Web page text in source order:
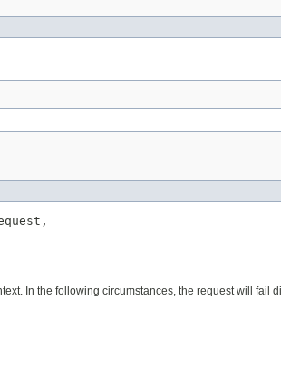
In the following circumstances, the request will fail